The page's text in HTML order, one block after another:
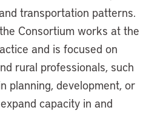
transportation patterns.
Consortium works at the
and is focused on
rural professionals, such
planning, development, or
capacity in and